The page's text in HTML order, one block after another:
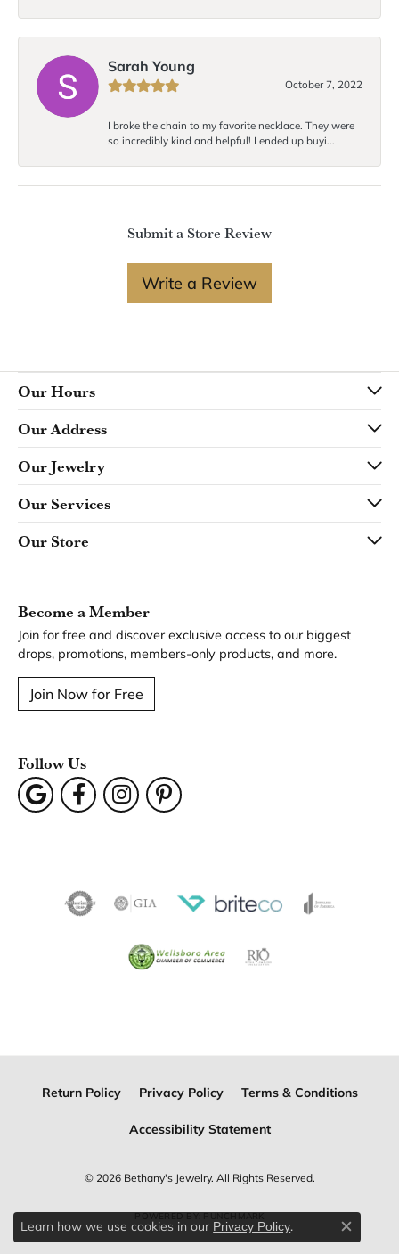
Sarah Young
October 7, 2022
I broke the chain to my favorite necklace. They were
so incredibly kind and helpful! I ended up buyi...
Submit a Store Review
Write a Review
Our Hours
Our Address
Our Jewelry
Our Services
Our Store
Become a Member
Join for free and discover exclusive access to our biggest
drops, promotions, members-only products, and more.
Join Now for Free
Follow Us
Return Policy Privacy Policy Terms & Conditions
Accessibility Statement
© 2026 Bethany's Jewelry. All Rights Reserved.
POWERED BY:PUNCHMARK
Learn how we use cookies in our Privacy Policy.
Close